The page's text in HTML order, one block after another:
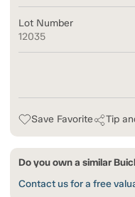
Lot Number
12035
Save Favorite Tip
Do you own a similar
Contact us for a free